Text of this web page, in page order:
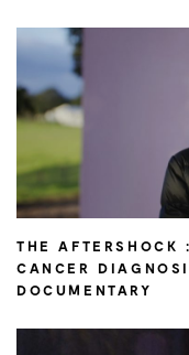
THE
CANCER
DOCUMENTARY